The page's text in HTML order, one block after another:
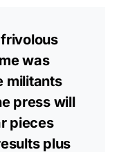
was
militants
press will
pieces
plus